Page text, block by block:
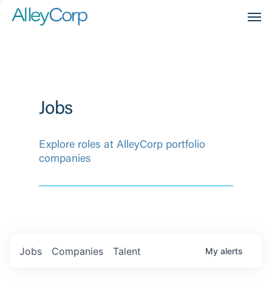
Jobs
Explore roles at AlleyCorp portfolio
companies
Jobs Companies Talent My alerts